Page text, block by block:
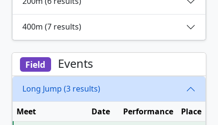
400m (7 results)
Field Events
Long Jump (3 results)
Meet Date Performance
Place